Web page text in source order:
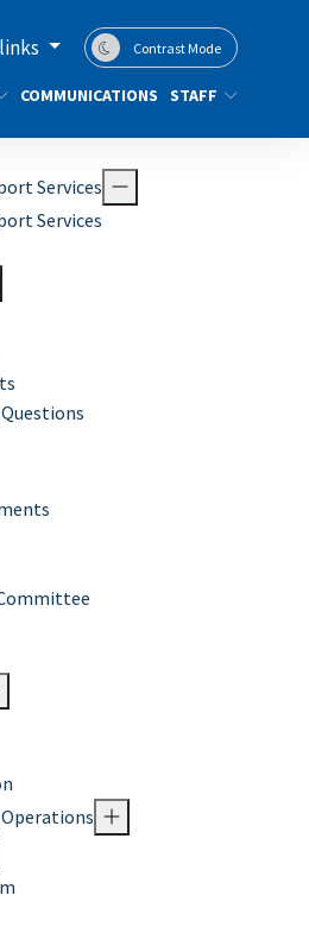
Contrast Mode
COMMUNICATIONS STAFF
Services
Services